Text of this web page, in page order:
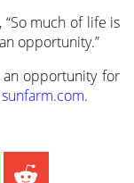
much of life is
opportunity.”
opportunity for
sunfarm.com.